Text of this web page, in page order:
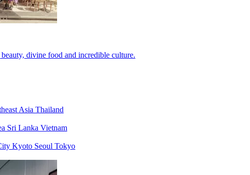
divine food and incredible culture.
Asia Thailand
Sri Lanka Vietnam
Kyoto Seoul Tokyo